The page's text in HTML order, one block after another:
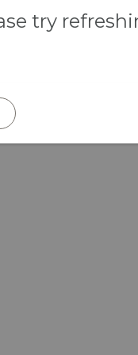
try